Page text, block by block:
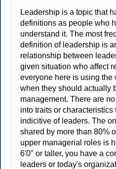
Leadership is a topic that
definitions as people who
understand it. The most
definition of leadership is
relationship between
given situation who affect
everyone here is using the
when they should actually
management. There are
into traits or characteristics
indicitive of leaders. The
shared by more than 80%
upper managerial roles is
6'0" or taller, you have a
leaders or today's